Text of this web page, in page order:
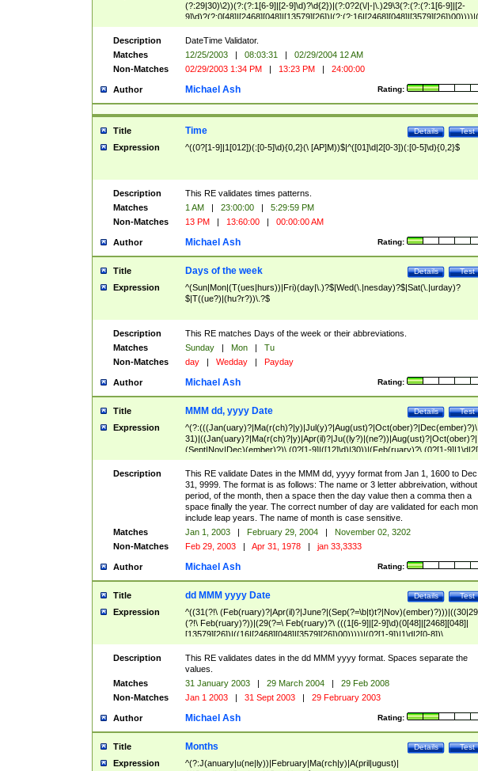
(?:29|30)\2))(?:(?:1[6-9]|[2-9]\d)?\d{2})|(?:0?2(\/|-|\.)29\3(?:(?:(?:1[6-9]|[2-
(?:0?[1-9])|(?:1[0-2]))(\/|-|\.)(?:0?[1-9]|1\d|2[0-8])\4(?:(?:1[6-9]|[2-9]\d)?\d{2}))
($|\ (?=\d)))?(((0?[1-9]|1[012])(:[0-5]\d){0,2}(\ [AP]M))|([01]\d|2[0-3])(:[0-5]\d)
{1,2})?$
Description
DateTime Validator.
Matches
12/25/2003 | 08:03:31 |
02/29/2004 12 AM
Non-Matches
02/29/2003 1:34 PM | 13:23 PM | 24:00:00
Author Rating:
Michael Ash
Title Test
Details
Time
Expression ^((0?[1-9]|1[012])(:[0-5]\d){0,2}(\ [AP]M))$|^([01]\d|2[0-3])(:[0-5]\d){0,2}$
Description
This RE validates times patterns.
Matches
1 AM | 23:00:00 |
5:29:59 PM
Non-Matches
13 PM | 13:60:00 | 00:00:00 AM
Author Rating:
Michael Ash
Title Test
Details
Days of the week
Expression
^(Sun|Mon|(T(ues|hurs))|Fri)(day|\.)?$|Wed(\.|nesday)?$|Sat(\.|urday)?
$|T((ue?)|(hu?r?))\.?$
Description
This RE matches Days of the week or their abbreviations.
Matches
Sunday | Mon |
Tu
Non-Matches
day | Wedday | Payday
Author Rating:
Michael Ash
Title Test
Details
MMM dd, yyyy Date
Expression
^(?:(((Jan(uary)?|Ma(r(ch)?|y)|Jul(y)?|Aug(ust)?|Oct(ober)?|Dec(ember)?)\
31)|((Jan(uary)?|Ma(r(ch)?|y)|Apr(il)?|Ju((ly?)|(ne?))|Aug(ust)?|Oct(ober)?|
(Sept|Nov|Dec)(ember)?)\ (0?[1-9]|([12]\d)|30))|(Feb(ruary)?\ (0?[1-
8]|(29(?=,\ ((1[6-9]|[2-9]\d)(0[48]|[2468][048]|[13579][26])|((16|[2468][048]|
[3579][26])00)))))))\,\ ((1[6-9]|[2-9]\d)\d{2}))
Description
This RE validate Dates in the MMM dd, yyyy format from Jan 1, 1600 to Dec
31, 9999. The format is as follows: The name or 3 letter abbreivation,
period, of the month, then a space then the day value then a comma then a
space finally the year. The correct number of day are validated for each
include leap years. The name of month is case sensitive.
Matches
Jan 1, 2003 | February 29, 2004 |
November 02, 3202
Non-Matches
Feb 29, 2003 | Apr 31, 1978 | jan 33,3333
Author Rating:
Michael Ash
Title Test
Details
dd MMM yyyy Date
Expression
^((31(?!\
(?!\ Feb(ruary)?))|(29(?=\ Feb(ruary)?\ (((1[6-9]|[2-9]\d)(0[48]|[2468][048]|
[13579][26])|((16|[2468][048]|[3579][26])00)))))|(0?[1-9])|1\d|2[0-8])\
(Jan(uary)?|Feb(ruary)?|Ma(r(ch)?|y)|Apr(il)?|Ju((ly?)|(ne?))|Aug(ust)?
|Oct(ober)?|(Sep(?=\b|t)t?|Nov|Dec)(ember)?)\ ((1[6-9]|[2-9]\d)\d{2})$
Description
This RE validates dates in the dd MMM yyyy format. Spaces separate the
values.
Matches
31 January 2003 | 29 March 2004 |
29 Feb 2008
Non-Matches
Jan 1 2003 | 31 Sept 2003 | 29 February 2003
Author Rating:
Michael Ash
Title Test
Details
Months
Expression
^(?:J(anuary|u(ne|ly))|February|Ma(rch|y)|A(pril|ugust)|